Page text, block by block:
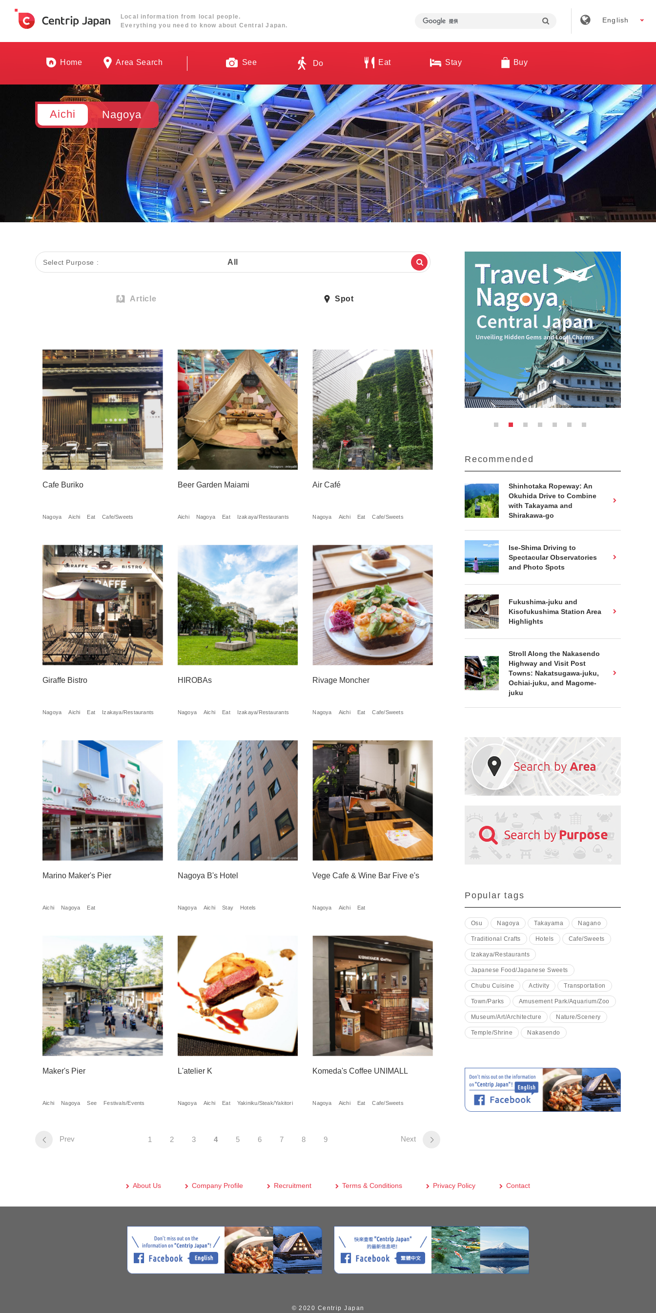
Local information from local people.
Everything you need to know about Central Japan.
English
Home Area Search See Do Eat Stay Buy
Aichi Nagoya
Select Purpose : All
Article Spot
Cafe Buriko
Nagoya Aichi Eat Cafe/Sweets
Beer Garden Maiami
Aichi Nagoya Eat Izakaya/Restaurants
Air Café
Nagoya Aichi Eat Cafe/Sweets
Giraffe Bistro
Nagoya Aichi Eat Izakaya/Restaurants
HIROBAs
Nagoya Aichi Eat Izakaya/Restaurants
Rivage Moncher
Nagoya Aichi Eat Cafe/Sweets
Marino Maker's Pier
Aichi Nagoya Eat
Nagoya B's Hotel
Nagoya Aichi Stay Hotels
Vege Cafe & Wine Bar Five e's
Nagoya Aichi Eat
Maker's Pier
Aichi Nagoya See Festivals/Events
L'atelier K
Nagoya Aichi Eat Yakiniku/Steak/Yakitori
Komeda's Coffee UNIMALL
Nagoya Aichi Eat Cafe/Sweets
Prev 1 2 3 4 5 6 7 8 9 Next
Recommended
Shinhotaka Ropeway: An
Okuhida Drive to Combine
with Takayama and
Shirakawa-go
Ise-Shima Driving to
Spectacular Observatories
and Photo Spots
Fukushima-juku and
Kisofukushima Station Area
Highlights
Stroll Along the Nakasendo
Highway and Visit Post
Towns: Nakatsugawa-juku,
Ochiai-juku, and Magome-
juku
Popular tags
Osu Nagoya Takayama Nagano
Traditional Crafts Hotels Cafe/Sweets
Izakaya/Restaurants
Japanese Food/Japanese Sweets
Chubu Cuisine Activity Transportation
Town/Parks Amusement Park/Aquarium/Zoo
Museum/Art/Architecture Nature/Scenery
Temple/Shrine Nakasendo
About Us Company Profile Recruitment Terms & Conditions Privacy Policy Contact
© 2020 Centrip Japan